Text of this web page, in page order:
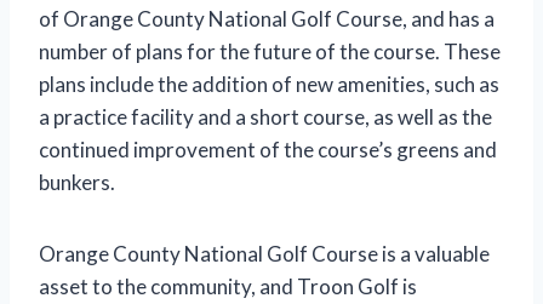
of Orange County National Golf Course, and has a
number of plans for the future of the course. These
plans include the addition of new amenities, such as
a practice facility and a short course, as well as the
continued improvement of the course’s greens and
bunkers.
Orange County National Golf Course is a valuable
asset to the community, and Troon Golf is